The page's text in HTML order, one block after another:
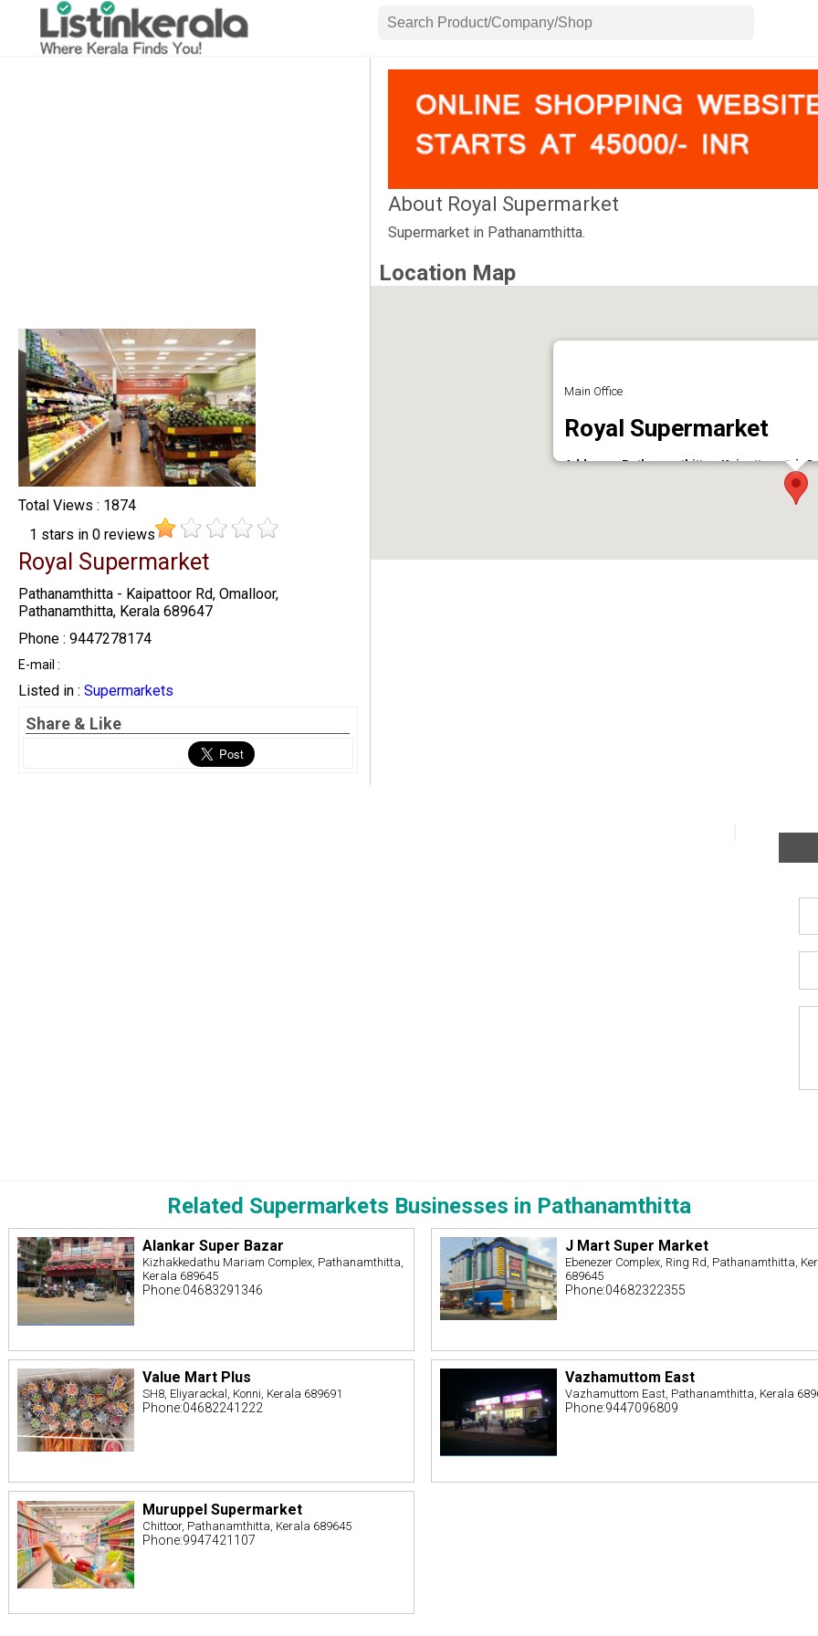
Total Views : 1874
1 stars in 0reviews
Royal Supermarket
Pathanamthitta - Kaipattoor Rd, Omalloor,
Pathanamthitta, Kerala 689647
Phone : 9447278174
E-mail :
Listed in :Supermarkets
Share & Like
About Royal Supermarket
Supermarket in Pathanamthitta.
Location Map
Main Office
Royal Supermarket
Address : Pathanamthitta - Kaipattoor Rd,
Related Supermarkets Businesses in Pathanamthitta
Alankar Super Bazar
Kizhakkedathu Mariam Complex, Pathanamthitta,
Kerala 689645
Phone:04683291346
J Mart Super Market
Ebenezer Complex, Ring Rd, Pathanamthitta,
689645
Phone:04682322355
Value Mart Plus
SH8, Eliyarackal, Konni, Kerala 689691
Phone:04682241222
Vazhamuttom East
Vazhamuttom East, Pathanamthitta, Kerala
Phone:9447096809
Muruppel Supermarket
Chittoor, Pathanamthitta, Kerala 689645
Phone:9947421107